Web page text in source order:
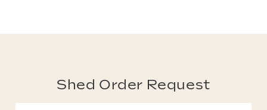
Shed Order Request